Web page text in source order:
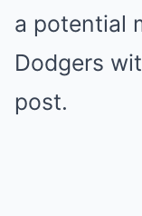
a potential
Dodgers
post.